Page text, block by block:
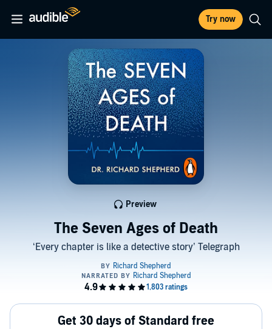
Try now
The Seven Ages of Death
‘Every chapter is like a detective story’ Telegraph
Preview
Get 30 days of Standard free